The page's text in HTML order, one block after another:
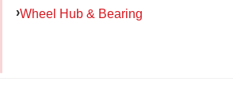
Wheel Hub & Bearing